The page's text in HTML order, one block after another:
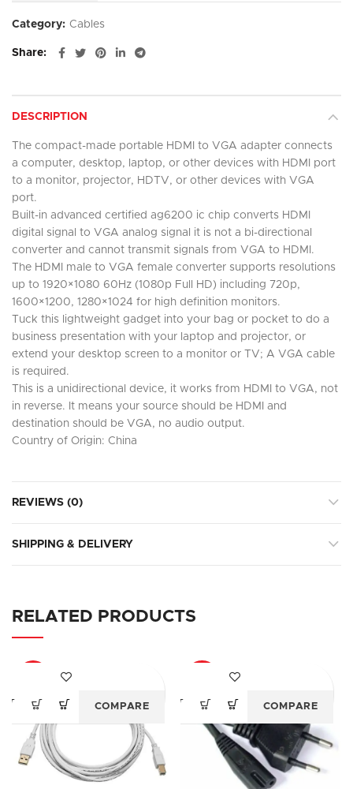
Category: Cables
Share
DESCRIPTION
The compact-made portable HDMI to VGA adapter connects
a computer, desktop, laptop, or other devices with HDMI port
to a monitor, projector, HDTV, or other devices with VGA
port.
Built-in advanced certified ag6200 ic chip converts HDMI
digital signal to VGA analog signal it is not a bi-directional
converter and cannot transmit signals from VGA to HDMI.
The HDMI male to VGA female converter supports resolutions
up to 1920×1080 60Hz (1080p Full HD) including 720p,
1600×1200, 1280×1024 for high definition monitors.
Tuck this lightweight gadget into your bag or pocket to do a
business presentation with your laptop and projector, or
extend your desktop screen to a monitor or TV; A VGA cable
is required.
This is a unidirectional device, it works from HDMI to VGA, not
in reverse. It means your source should be HDMI and
destination should be VGA, no audio output.
Country of Origin: China
REVIEWS (0)
SHIPPING & DELIVERY
RELATED PRODUCTS
COMPARE COMPARE